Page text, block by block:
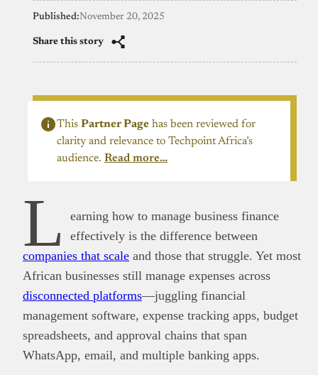
Published:November 20, 2025
Share this story
This Partner Pagehas been reviewed for
clarity and relevance to Techpoint Africa’s
audience. Read more…
L
earning how to manage business finance
effectively is the difference between
companies that scale and those that struggle. Yet most
African businesses still manage expenses across
disconnected platforms—juggling financial
management software, expense tracking apps, budget
spreadsheets, and approval chains that span
WhatsApp, email, and multiple banking apps.